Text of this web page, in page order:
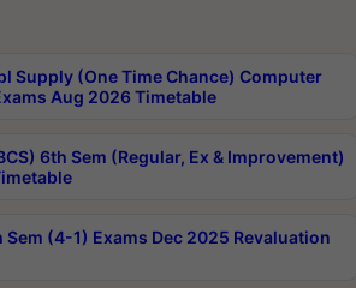
Supply (One Time Chance) Computer
Aug 2026 Timetable
6th Sem (Regular, Ex & Improvement)
Sem (4-1) Exams Dec 2025 Revaluation